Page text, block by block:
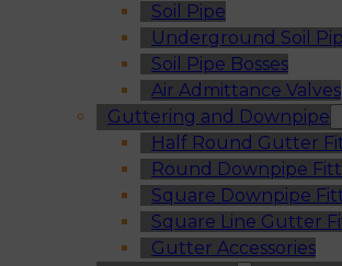
Soil Pipe
Underground Soil
Soil Pipe Bosses
Air Admittance Valves
Guttering and Downpipe
Half Round Gutter
Round Downpipe
Square Downpipe
Square Line Gutter
Gutter Accessories